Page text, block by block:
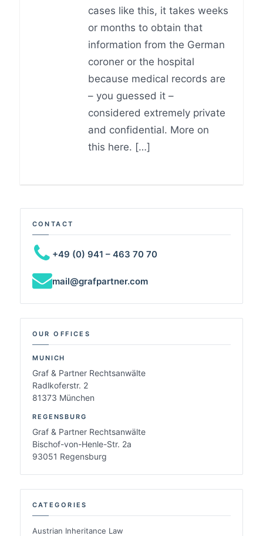
cases like this, it takes weeks
or months to obtain that
information from the German
coroner or the hospital
because medical records are
– you guessed it –
considered extremely private
and confidential. More on
this here. […]
CONTACT
+49 (0) 941 – 463 70 70
mail@grafpartner.com
OUR OFFICES
MUNICH
Graf & Partner Rechtsanwälte
Radlkoferstr. 2
81373 München
REGENSBURG
Graf & Partner Rechtsanwälte
Bischof-von-Henle-Str. 2a
93051 Regensburg
CATEGORIES
Austrian Inheritance Law